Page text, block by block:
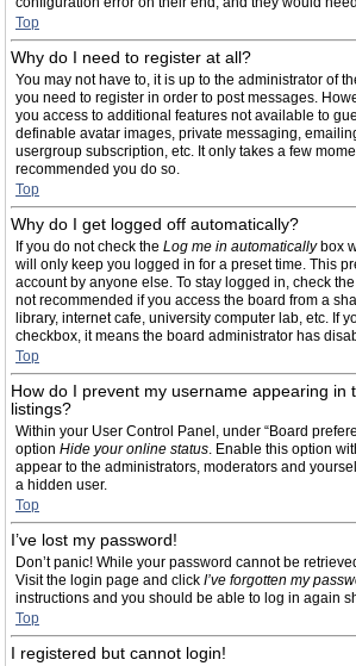
Top
Why do I need to register at all?
You may not have to, it is up to the administrator of
you need to register in order to post messages.
you access to additional features not available to
definable avatar images, private messaging,
usergroup subscription, etc. It only takes a few
recommended you do so.
Top
Why do I get logged off automatically?
If you do not check the Log me in automaticallybox
will only keep you logged in for a preset time. This
account by anyone else. To stay logged in, check
not recommended if you access the board from a
library, internet cafe, university computer lab, etc. If
checkbox, it means the board administrator has
Top
How do I prevent my username appearing in
listings?
Within your User Control Panel, under “Board
option Hide your online status. Enable this option
appear to the administrators, moderators and
a hidden user.
Top
I’ve lost my password!
Don’t panic! While your password cannot be
Visit the login page and click I’ve forgotten my
instructions and you should be able to log in again
Top
I registered but cannot login!